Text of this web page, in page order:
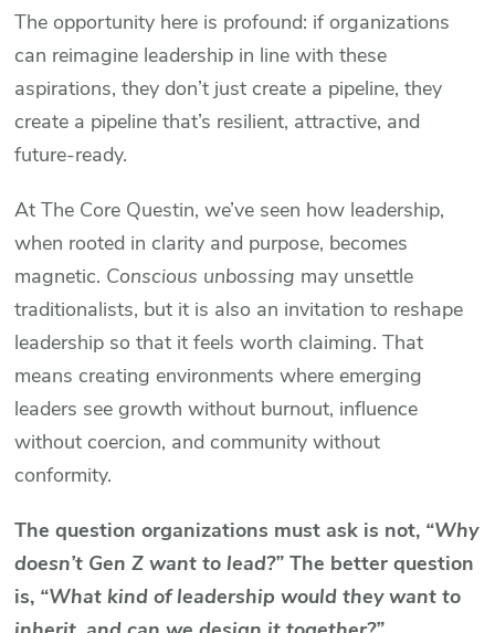
The opportunity here is profound: if organizations
can reimagine leadership in line with these
aspirations, they don’t just create a pipeline, they
create a pipeline that’s resilient, attractive, and
future-ready.
At The Core Questin, we’ve seen how leadership,
when rooted in clarity and purpose, becomes
magnetic. Conscious unbossing may unsettle
traditionalists, but it is also an invitation to reshape
leadership so that it feels worth claiming. That
means creating environments where emerging
leaders see growth without burnout, influence
without coercion, and community without
conformity.
The question organizations must ask is not, “Why
doesn’t Gen Z want to lead?” The better question
is, “What kind of leadership would they want to